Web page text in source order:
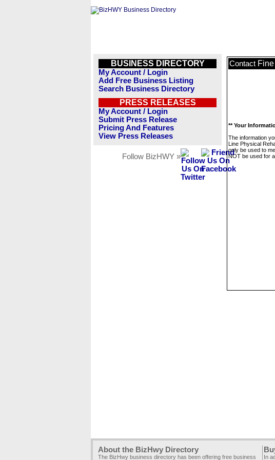
BUSINESS DIRECTORY
My Account / Login
Add Free Business Listing
Search Business Directory
PRESS RELEASES
My Account / Login
Submit Press Release
Pricing And Features
View Press Releases
Follow BizHWY »
Contact
** Your
The information
Line Physical
only be used to
NOT be used for
About the BizHwy Directory
The BizHwy business directory has been offering free business In